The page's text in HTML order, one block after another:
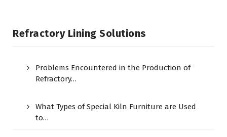
Refractory Lining Solutions
Problems Encountered in the Production of
Refractory…
What Types of Special Kiln Furniture are Used
to…